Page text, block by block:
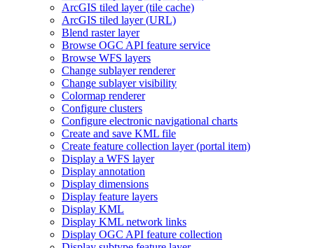
ArcGIS tiled layer (tile cache)
ArcGIS tiled layer (URL)
Blend raster layer
Browse OGC API feature service
Browse WFS layers
Change sublayer renderer
Change sublayer visibility
Colormap renderer
Configure clusters
Configure electronic navigational charts
Create and save KML file
Create feature collection layer (portal item)
Display a WFS layer
Display annotation
Display dimensions
Display feature layers
Display KML
Display KML network links
Display OGC API feature collection